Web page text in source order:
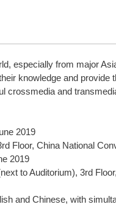
especially from major
knowledge and
crossmedia and
2019
Floor, China National
2019
to Auditorium), 3rd
and Chinese, with